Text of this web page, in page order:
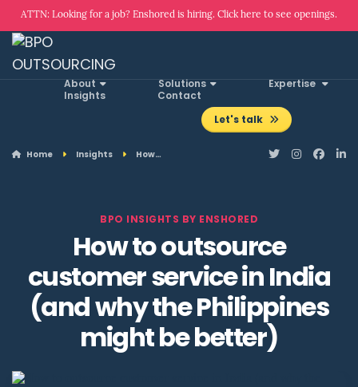
ATTN: Looking for a job? Enshored is hiring. Click here to see openings.
About Solutions
Expertise
Insights
Contact
Let's talk
Home Insights How…
BPO INSIGHTS BY ENSHORED
How to outsource
customer service in India
(and why the Philippines
might be better)